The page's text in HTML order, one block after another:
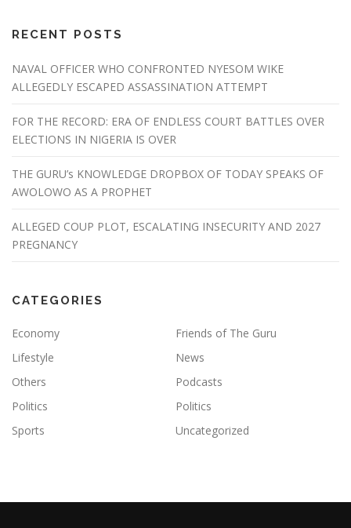
RECENT POSTS
NAVAL OFFICER WHO CONFRONTED NYESOM WIKE
ALLEGEDLY ESCAPED ASSASSINATION ATTEMPT
FOR THE RECORD: ERA OF ENDLESS COURT BATTLES OVER
ELECTIONS IN NIGERIA IS OVER
THE GURU’s KNOWLEDGE DROPBOX OF TODAY SPEAKS OF
AWOLOWO AS A PROPHET
ALLEGED COUP PLOT, ESCALATING INSECURITY AND 2027
PREGNANCY
CATEGORIES
Economy
Friends of The Guru
Lifestyle
News
Others
Podcasts
Politics
Politics
Sports
Uncategorized